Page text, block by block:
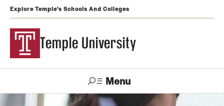
Explore Temple's Schools And Colleges
Temple University
Menu